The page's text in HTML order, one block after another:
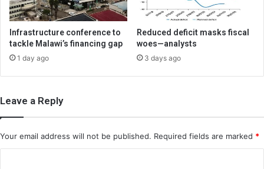
Infrastructure conference to
tackle Malawi’s financing gap
1 day ago
Reduced deficit masks fiscal
woes—analysts
3 days ago
Leave a Reply
Your email address will not be published. Required fields are marked *